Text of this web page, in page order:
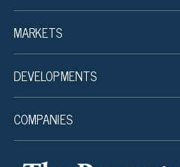
MARKETS
DEVELOPMENTS
COMPANIES